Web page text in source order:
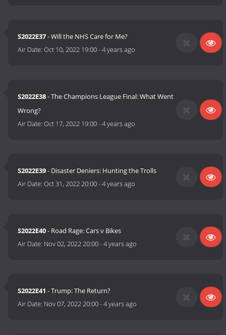
S2022E37- Will the NHS Care for Me?
Air Date:Oct 10, 2022 19:00-4 years ago
S2022E38- The Champions League Final: What Went
Wrong?
Air Date:Oct 17, 2022 19:00-4 years ago
S2022E39- Disaster Deniers: Hunting the Trolls
Air Date:Oct 31, 2022 20:00-4 years ago
S2022E40- Road Rage: Cars v Bikes
Air Date: Nov 02, 2022 20:00-4 years ago
S2022E41 - Trump: The Return?
Air Date: Nov 07, 2022 20:00-4 years ago